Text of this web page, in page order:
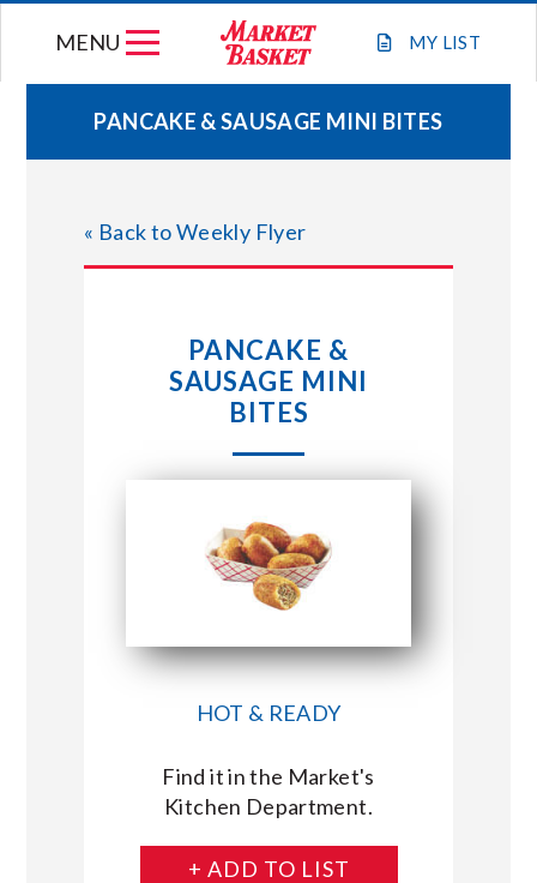
MY LIST
MENU
WEEKLY FLYER
JOIN OUR TEAM
STORE LOCATIONS
ABOUT US
CONNECT WITH MARKET BASKET
PANCAKE & SAUSAGE MINI BITES
« Back to Weekly Flyer
PANCAKE &
SAUSAGE MINI
BITES
HOT & READY
Find it in the Market's
Kitchen Department.
+ ADD TO LIST